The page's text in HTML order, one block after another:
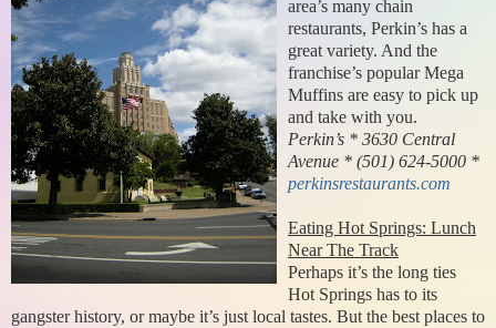
area’s many chain
restaurants, Perkin’s has a
great variety. And the
franchise’s popular Mega
Muffins are easy to pick up
and take with you.
Perkin’s * 3630 Central
Avenue * (501) 624-5000 *
perkinsrestaurants.com
Eating Hot Springs: Lunch
Near The Track
Perhaps it’s the long ties
Hot Springs has to its
gangster history, or maybe it’s just local tastes. But the best places to